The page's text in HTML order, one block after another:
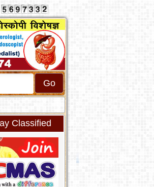
Classified